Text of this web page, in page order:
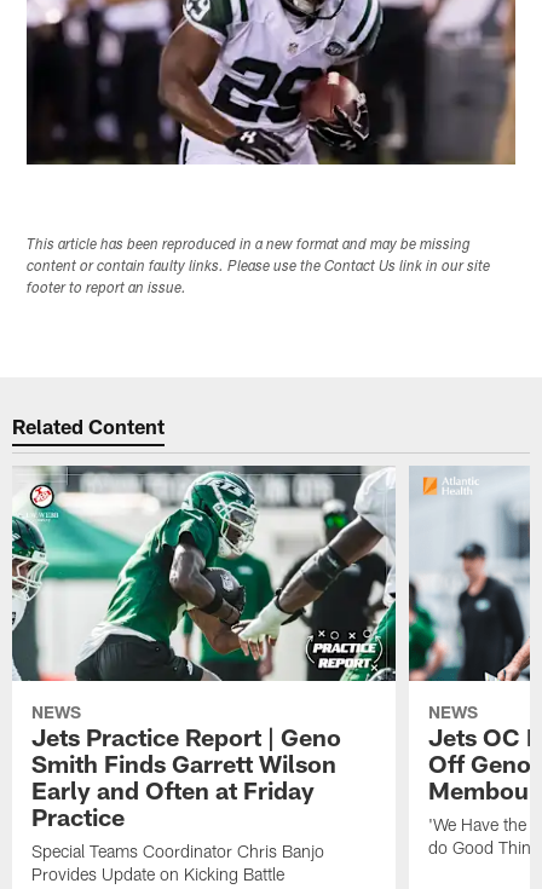
This article has been reproduced in a new format and may be missing
content or contain faulty links. Please use the Contact Us link in our site
footer to report an issue.
Related Content
NEWS
Jets Practice Report | Geno
Smith Finds Garrett Wilson
Early and Often at Friday
Practice
Special Teams Coordinator Chris Banjo
Provides Update on Kicking Battle
NEWS
Jets OC
Off
'We Have the
do Good